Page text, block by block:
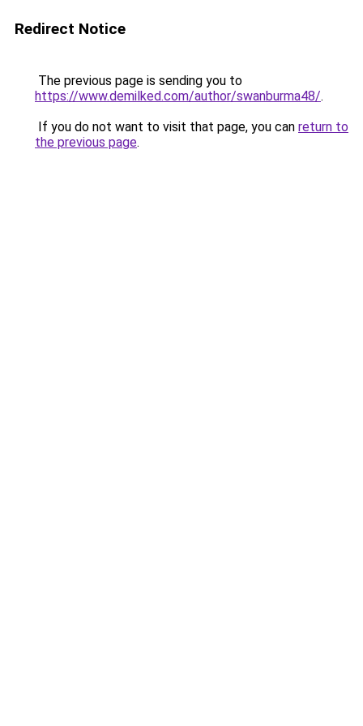
Redirect Notice
The previous page is sending you to
https://www.demilked.com/author/swanburma48/.
If you do not want to visit that page, you can return to
the previous page.